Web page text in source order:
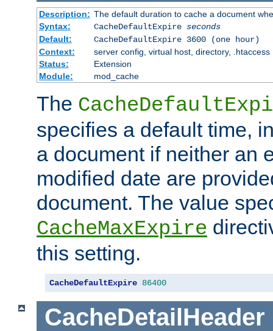
Description: The default duration to cache a document
Syntax:
CacheDefaultExpire seconds
Default:
CacheDefaultExpire 3600 (one hour)
Context:
server config, virtual host, directory, .htaccess
Status:
Extension
Module:
mod_cache
The
specifies a default time,
a document if neither an
modified date are
document. The value
CacheMaxExpire
this setting.
CacheDefaultExpire 86400
CacheDetailHeader